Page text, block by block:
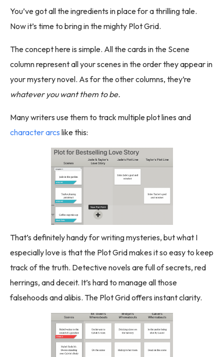
You’ve got all the ingredients in place for a thrilling tale.
Now it’s time to bring in the mighty Plot Grid.
The concept here is simple. All the cards in the Scene
column represent all your scenes in the order they appear in
your mystery novel. As for the other columns, they’re
whatever you want them to be.
Many writers use them to track multiple plot lines and
character arcs like this:
That’s definitely handy for writing mysteries, but what I
especially love is that the Plot Grid makes it so easy to keep
track of the truth. Detective novels are full of secrets, red
herrings, and deceit. It’s hard to manage all those
falsehoods and alibis. The Plot Grid offers instant clarity.